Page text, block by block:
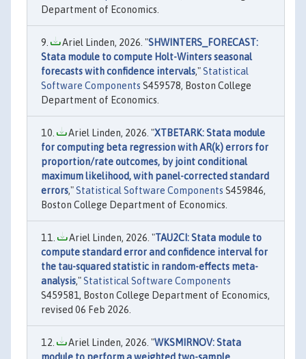
Department of Economics.
Ariel Linden, 2026. "SHWINTERS_FORECAST:
Stata module to compute Holt-Winters seasonal
forecasts with confidence intervals,"Statistical
Software Components S459578, Boston College
Department of Economics.
Ariel Linden, 2026. "XTBETARK: Stata module
for computing beta regression with AR(k) errors for
proportion/rate outcomes, by joint conditional
maximum likelihood, with panel-corrected standard
errors,"Statistical Software Components S459846,
Boston College Department of Economics.
Ariel Linden, 2026. "TAU2CI: Stata module to
compute standard error and confidence interval for
the tau-squared statistic in random-effects meta-
analysis,"Statistical Software Components
S459581, Boston College Department of Economics,
revised 06 Feb 2026.
Ariel Linden, 2026. "WKSMIRNOV: Stata